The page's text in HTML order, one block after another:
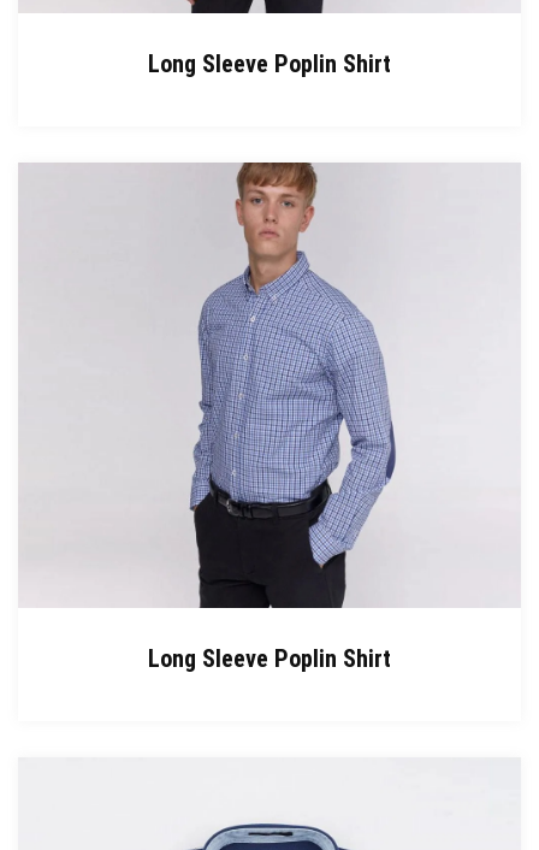
Long Sleeve Poplin Shirt
Long Sleeve Poplin Shirt